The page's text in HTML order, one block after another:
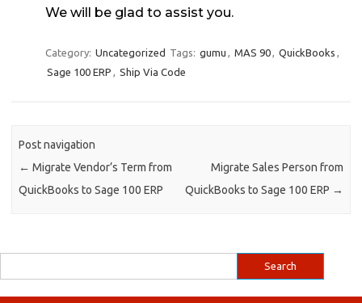
We will be glad to assist you.
Category: Uncategorized Tags: gumu , MAS 90, QuickBooks ,
Sage 100 ERP , Ship Via Code
Post navigation
← Migrate Vendor’s Term from
QuickBooks to Sage 100 ERP
Migrate Sales Person from
QuickBooks to Sage 100 ERP →